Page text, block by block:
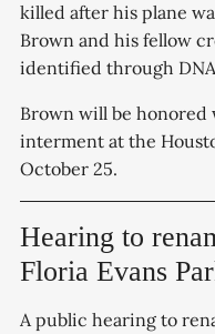
killed after his plane
Brown and his fellow
identified through
Brown will be honored
interment at the
October 25.
Hearing to
Floria Evans
A public hearing to